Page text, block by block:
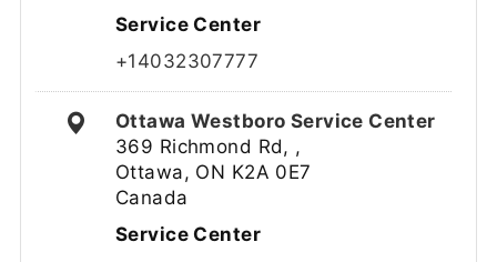
Service Center
+14032307777
Ottawa Westboro Service Center
369 Richmond Rd, ,
Ottawa, ON K2A 0E7
Canada
Service Center